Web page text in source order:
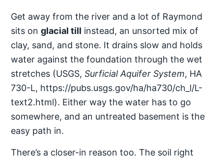
Get away from the river and a lot of Raymond
sits on glacial till instead, an unsorted mix of
clay, sand, and stone. It drains slow and holds
water against the foundation through the wet
stretches (USGS, Surficial Aquifer System, HA
730-L, https://pubs.usgs.gov/ha/ha730/ch_l/L-
text2.html). Either way the water has to go
somewhere, and an untreated basement is the
easy path in.
There’s a closer-in reason too. The soil right